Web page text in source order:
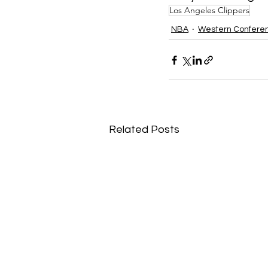
Los Angeles Clippers
NBA Western
Related Posts